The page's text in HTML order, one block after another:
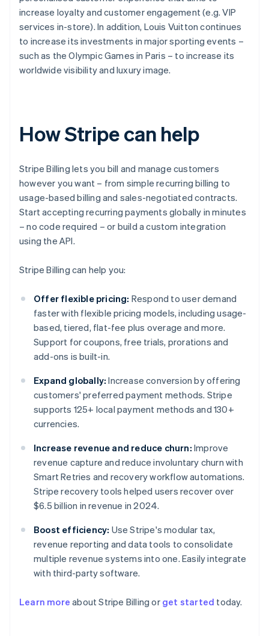
increase loyalty and customer engagement (e.g. VIP
services in-store). In addition, Louis Vuitton continues
to increase its investments in major sporting events –
such as the Olympic Games in Paris – to increase its
worldwide visibility and luxury image.
How Stripe can help
Stripe Billing lets you bill and manage customers
however you want – from simple recurring billing to
usage-based billing and sales-negotiated contracts.
Start accepting recurring payments globally in minutes
– no code required – or build a custom integration
using the API.
Stripe Billing can help you:
Offer flexible pricing: Respond to user demand
faster with flexible pricing models, including usage-
based, tiered, flat-fee plus overage and more.
Support for coupons, free trials, prorations and
add-ons is built-in.
Expand globally: Increase conversion by offering
customers' preferred payment methods. Stripe
supports 125+ local payment methods and 130+
currencies.
Increase revenue and reduce churn: Improve
revenue capture and reduce involuntary churn with
Smart Retries and recovery workflow automations.
Stripe recovery tools helped users recover over
$6.5 billion in revenue in 2024.
Boost efficiency: Use Stripe's modular tax,
revenue reporting and data tools to consolidate
multiple revenue systems into one. Easily integrate
with third-party software.
Learn more about Stripe Billing or get started today.
Australia